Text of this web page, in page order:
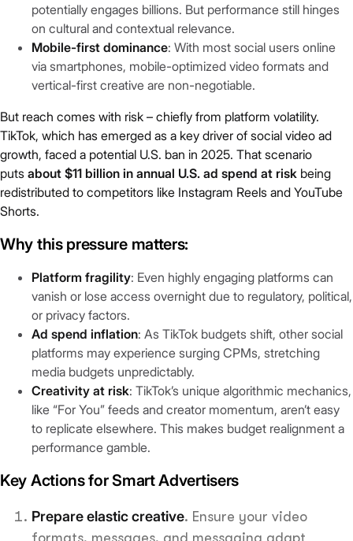
potentially engages billions. But performance still hinges
on cultural and contextual relevance.
Mobile-first dominance: With most social users online
via smartphones, mobile-optimized video formats and
vertical-first creative are non-negotiable.
But reach comes with risk – chiefly from platform volatility.
TikTok, which has emerged as a key driver of social video ad
growth, faced a potential U.S. ban in 2025. That scenario
puts about $11 billion in annual U.S. ad spend at risk being
redistributed to competitors like Instagram Reels and YouTube
Shorts.
Why this pressure matters:
Platform fragility: Even highly engaging platforms can
vanish or lose access overnight due to regulatory, political,
or privacy factors.
Ad spend inflation: As TikTok budgets shift, other social
platforms may experience surging CPMs, stretching
media budgets unpredictably.
Creativity at risk: TikTok’s unique algorithmic mechanics,
like “For You” feeds and creator momentum, aren’t easy
to replicate elsewhere. This makes budget realignment a
performance gamble.
Key Actions for Smart Advertisers
Prepare elastic creative. Ensure your video